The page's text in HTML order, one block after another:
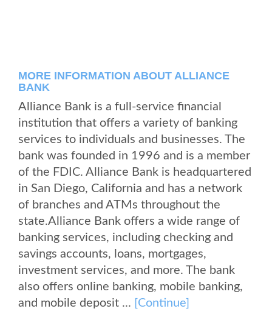
MORE INFORMATION ABOUT ALLIANCE
BANK
Alliance Bank is a full-service financial
institution that offers a variety of banking
services to individuals and businesses. The
bank was founded in 1996 and is a member
of the FDIC. Alliance Bank is headquartered
in San Diego, California and has a network
of branches and ATMs throughout the
state.Alliance Bank offers a wide range of
banking services, including checking and
savings accounts, loans, mortgages,
investment services, and more. The bank
also offers online banking, mobile banking,
and mobile deposit ... [Continue]